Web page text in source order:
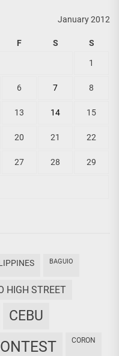
January 2012
F S S
1
6 7 8
13 14 15
20 21 22
27 28 29
BAGUIO
HIGH STREET
CEBU
CONTEST CORON